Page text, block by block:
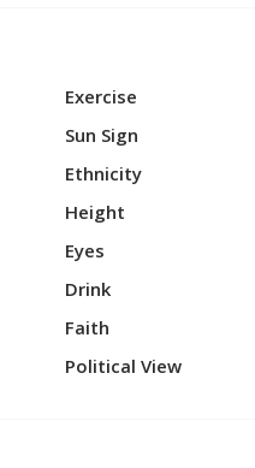
Exercise
Sun Sign
Ethnicity
Height
Eyes
Drink
Faith
Political View